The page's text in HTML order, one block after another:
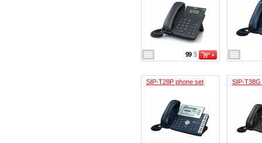
99 $
SIP-T28P phone set SIP-